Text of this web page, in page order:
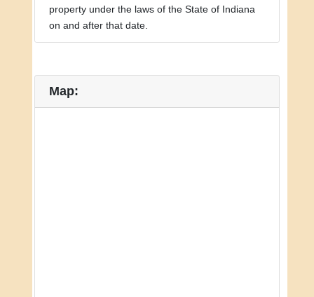
property under the laws of the State of Indiana
on and after that date.
Map: